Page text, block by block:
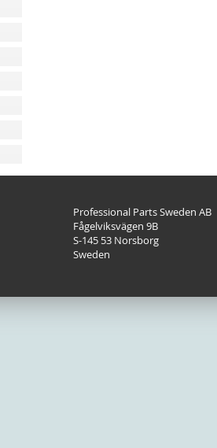
Professional Parts Sweden AB
Fågelviksvägen 9B
S-145 53 Norsborg
Sweden